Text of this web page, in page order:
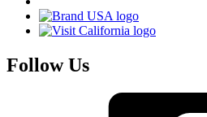
Follow Us